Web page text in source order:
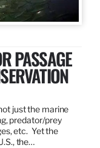
PASSAGE
just the marine
predator/prey
etc. Yet the
the…